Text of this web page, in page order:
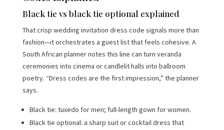
Black tie vs black tie optional explained
That crisp wedding invitation dress code signals more than
fashion—it orchestrates a guest list that feels cohesive. A
South African planner notes this line can turn veranda
ceremonies into cinema or candlelit halls into ballroom
poetry. “Dress codes are the first impression,” the planner
says.
Black tie: tuxedo for men; full-length gown for women.
Black tie optional: a sharp suit or cocktail dress that